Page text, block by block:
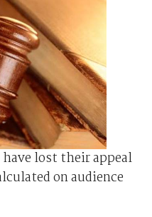
lost their appeal
on audience